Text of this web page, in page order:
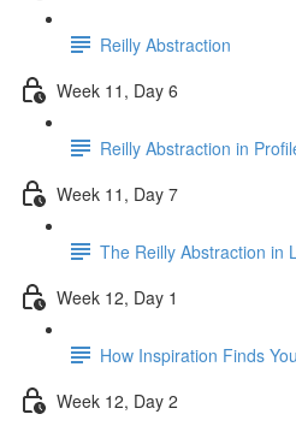
Reilly Abstraction
Week 11, Day 6
Reilly Abstraction in
Week 11, Day 7
The Reilly Abstraction in
Week 12, Day 1
How Inspiration Finds You
Week 12, Day 2